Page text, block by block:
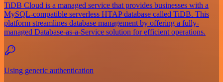
TiDB Cloud is a managed service that provides businesses with a
MySQL-compatible serverless HTAP database called TiDB. This
platform streamlines database management by offering a fully-
managed Database-as-a-Service solution for efficient operations.
Using generic authentication